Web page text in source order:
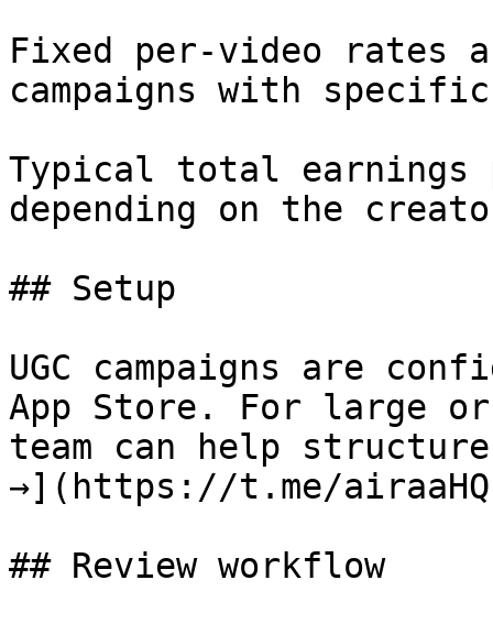
Fixed per-video rates
campaigns with
Typical total earnings
depending on the
## Setup
UGC campaigns are
App Store. For large
team can help
→](https://t.me/
## Review workflow